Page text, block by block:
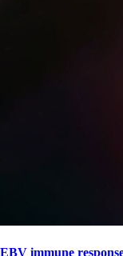
EBV immune